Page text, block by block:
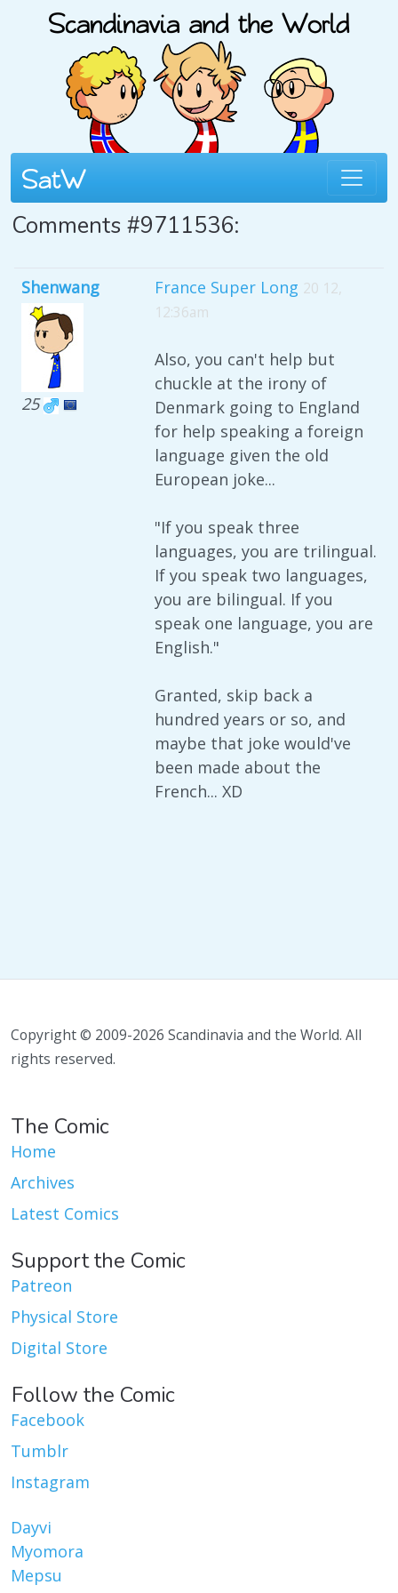
Comments #9711536:
Shenwang
25
France Super Long 20 12,
12:36am
Also, you can't help but
chuckle at the irony of
Denmark going to England
for help speaking a foreign
language given the old
European joke...
"If you speak three
languages, you are trilingual.
If you speak two languages,
you are bilingual. If you
speak one language, you are
English."
Granted, skip back a
hundred years or so, and
maybe that joke would've
been made about the
French... XD
Copyright © 2009-2026 Scandinavia and the World. All
rights reserved.
The Comic
Home
Archives
Latest Comics
Support the Comic
Patreon
Physical Store
Digital Store
Follow the Comic
Facebook
Tumblr
Instagram
Dayvi
Myomora
Mepsu